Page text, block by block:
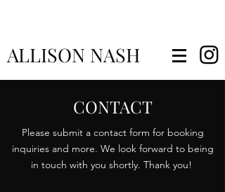
ALLISON NASH
CONTACT
Please submit a contact form for booking
inquiries and more. We look forward to being
in touch with you shortly. Thank you!